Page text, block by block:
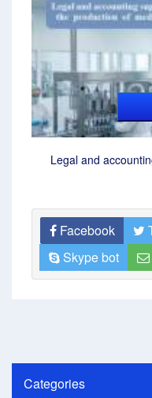
Legal and
Facebook
Skype bot
Categories